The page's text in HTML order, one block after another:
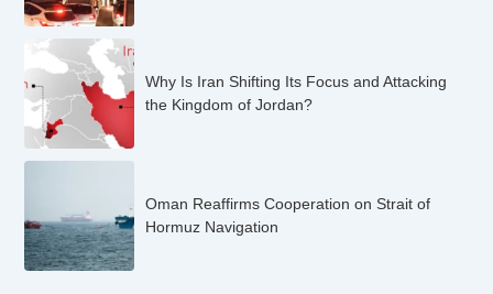
Why Is Iran Shifting Its Focus and Attacking
the Kingdom of Jordan?
Oman Reaffirms Cooperation on Strait of
Hormuz Navigation